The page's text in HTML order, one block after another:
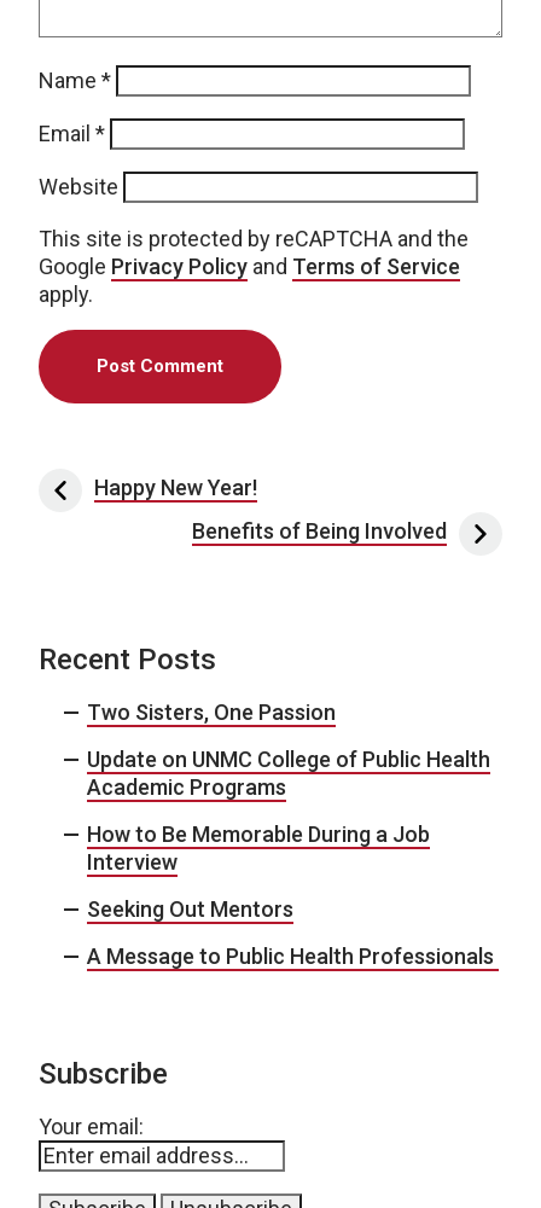
Name *
Email *
Website
This site is protected by reCAPTCHA and the
Google Privacy Policy and Terms of Service
apply.
Post navigation
Happy New Year!
Benefits of Being Involved
Recent Posts
Two Sisters, One Passion
Update on UNMC College of Public Health
Academic Programs
How to Be Memorable During a Job
Interview
Seeking Out Mentors
A Message to Public Health Professionals
Subscribe
Your email: